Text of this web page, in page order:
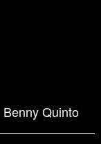
Benny Quinto